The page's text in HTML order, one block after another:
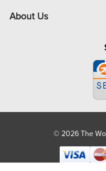
About Us
© 2026 The